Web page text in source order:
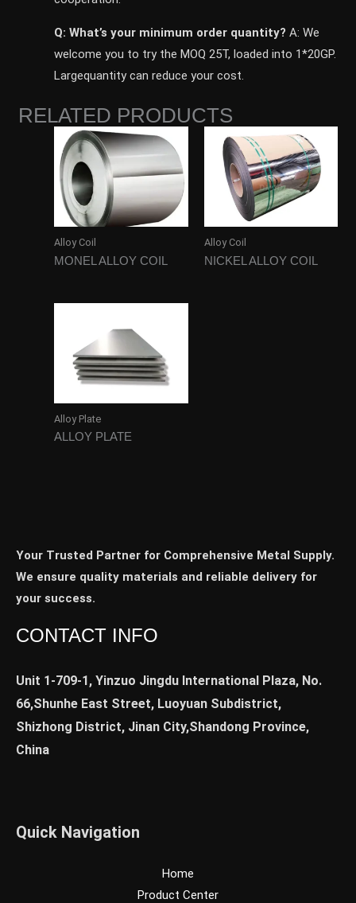
Q: What’s your minimum order quantity? A: We
welcome you to try the MOQ 25T, loaded into 1*20GP.
Largequantity can reduce your cost.
RELATED PRODUCTS
Alloy Coil
MONEL ALLOY COIL
Alloy Coil
NICKEL ALLOY COIL
Alloy Plate
ALLOY PLATE
Your Trusted Partner for Comprehensive Metal Supply.
We ensure quality materials and reliable delivery for
your success.
CONTACT INFO
Unit 1-709-1, Yinzuo Jingdu International Plaza, No.
66,Shunhe East Street, Luoyuan Subdistrict,
Shizhong District, Jinan City,Shandong Province,
China
Quick Navigation
Home
Product Center